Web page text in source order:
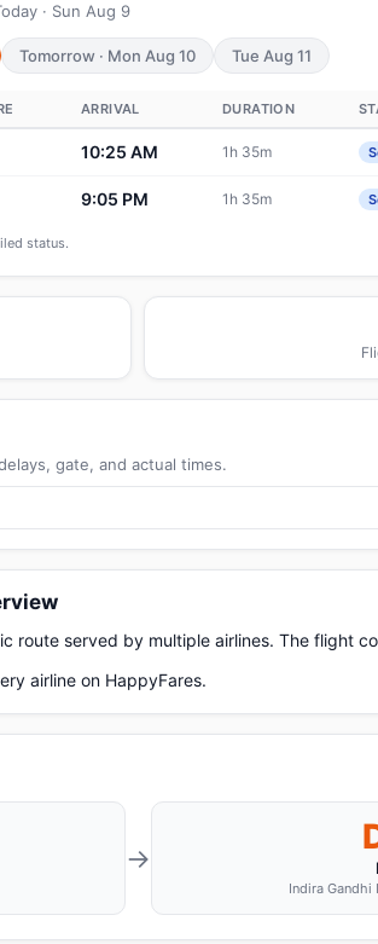
· Sun Aug 9
Tomorrow · Mon Aug 10 Tue Aug 11
ARRIVAL DURATION
10:25 AM 1h 35m
9:05 PM 1h 35m
status.
gate, and actual times.
route served by multiple airlines. The flight
airline on HappyFares.
→
Indira